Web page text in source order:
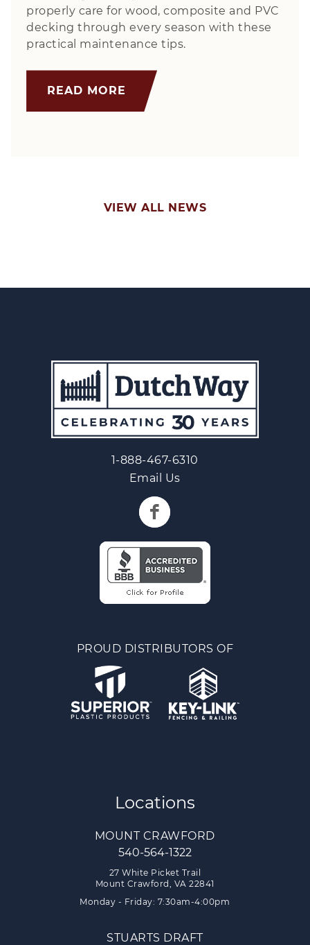
properly care for wood, composite and PVC
decking through every season with these
practical maintenance tips.
READ MORE
VIEW ALL NEWS
1-888-467-6310
Email Us
PROUD DISTRIBUTORS OF
Locations
MOUNT CRAWFORD
540-564-1322
27 White Picket Trail
Mount Crawford, VA 22841
Monday - Friday: 7:30am-4:00pm
STUARTS DRAFT